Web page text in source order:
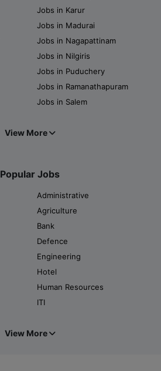
Jobs in Karur
Jobs in Madurai
Jobs in Nagapattinam
Jobs in Nilgiris
Jobs in Puduchery
Jobs in Ramanathapuram
Jobs in Salem
View More
Popular Jobs
Administrative
Agriculture
Bank
Defence
Engineering
Hotel
Human Resources
ITI
View More